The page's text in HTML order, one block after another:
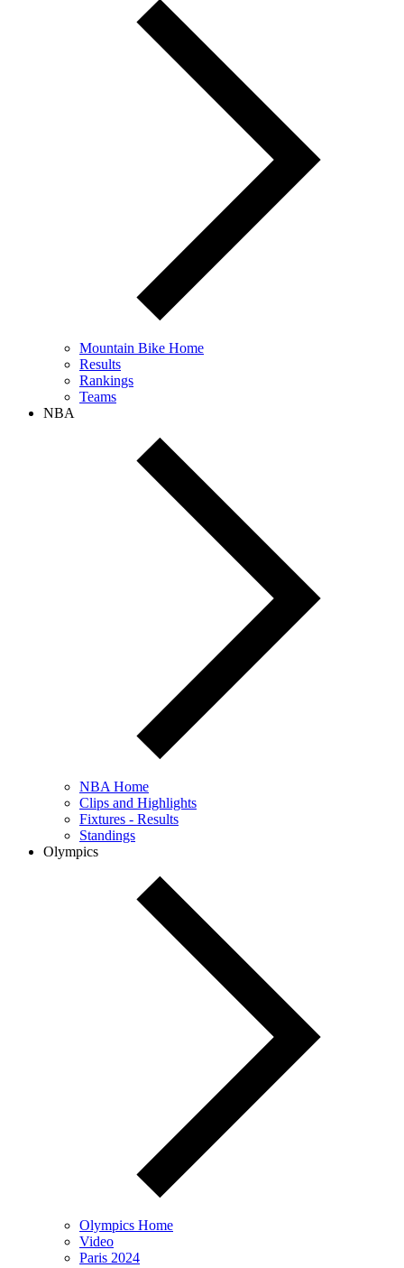
Mountain Bike Home
Results
Rankings
Teams
NBA
NBA Home
Clips and Highlights
Fixtures - Results
Standings
Olympics
Olympics Home
Video
Paris 2024